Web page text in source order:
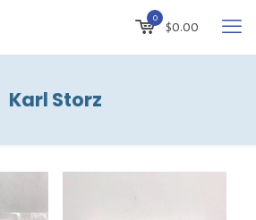
0
$0.00
Karl Storz